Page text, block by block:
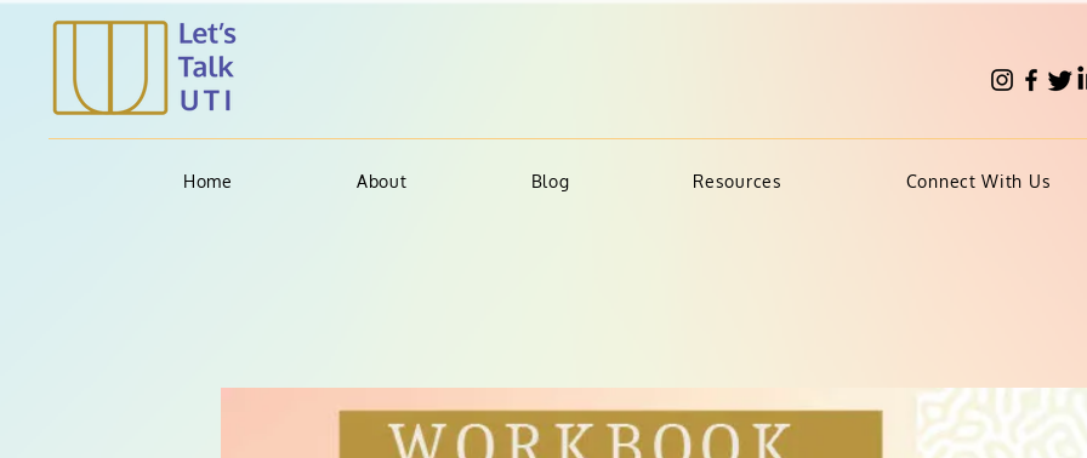
Home About Blog Resources Connect With Us